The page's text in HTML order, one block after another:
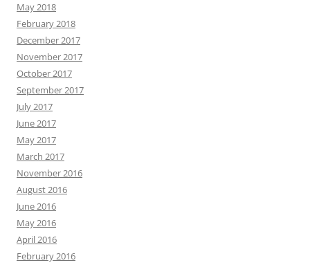
May 2018
February 2018
December 2017
November 2017
October 2017
September 2017
July 2017
June 2017
May 2017
March 2017
November 2016
August 2016
June 2016
May 2016
April 2016
February 2016